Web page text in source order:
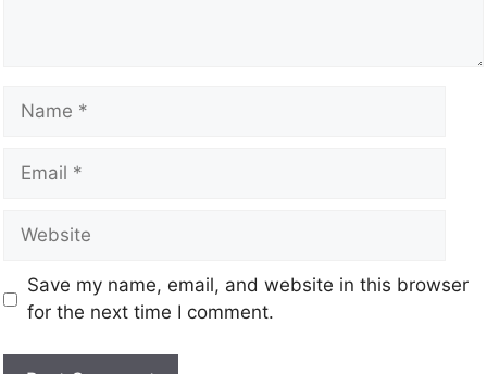
Save my name, email, and website in this browser
for the next time I comment.